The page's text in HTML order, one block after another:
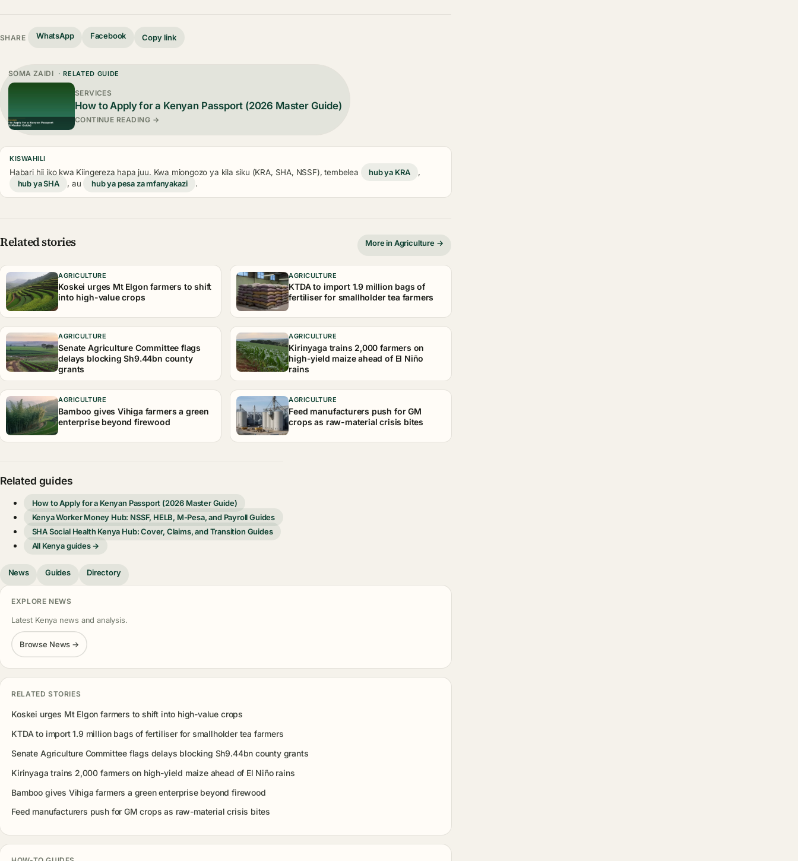
SHARE WhatsApp Facebook Copy link
SOMA ZAIDI · RELATED GUIDE
SERVICES
How to Apply for a Kenyan Passport (2026 Master Guide)
CONTINUE READING →
KISWAHILI
Habari hii iko kwa Kiingereza hapa juu. Kwa miongozo ya kila siku (KRA, SHA, NSSF), tembelea hub ya KRA
,
hub ya SHA
, au hub ya pesa za mfanyakazi .
Related stories More in Agriculture →
AGRICULTURE
Koskei urges Mt Elgon farmers to shift
into high-value crops
AGRICULTURE
KTDA to import 1.9 million bags of
fertiliser for smallholder tea farmers
AGRICULTURE
Senate Agriculture Committee flags
delays blocking Sh9.44bn county
grants
AGRICULTURE
Kirinyaga trains 2,000 farmers on
high-yield maize ahead of El Niño
rains
AGRICULTURE
Bamboo gives Vihiga farmers a green
enterprise beyond firewood
AGRICULTURE
Feed manufacturers push for GM
crops as raw-material crisis bites
Related guides
How to Apply for a Kenyan Passport (2026 Master Guide)
Kenya Worker Money Hub: NSSF, HELB, M-Pesa, and Payroll Guides
SHA Social Health Kenya Hub: Cover, Claims, and Transition Guides
All Kenya guides →
News Guides Directory
EXPLORE NEWS
Latest Kenya news and analysis.
Browse News →
RELATED STORIES
Koskei urges Mt Elgon farmers to shift into high-value crops
KTDA to import 1.9 million bags of fertiliser for smallholder tea farmers
Senate Agriculture Committee flags delays blocking Sh9.44bn county grants
Kirinyaga trains 2,000 farmers on high-yield maize ahead of El Niño rains
Bamboo gives Vihiga farmers a green enterprise beyond firewood
Feed manufacturers push for GM crops as raw-material crisis bites